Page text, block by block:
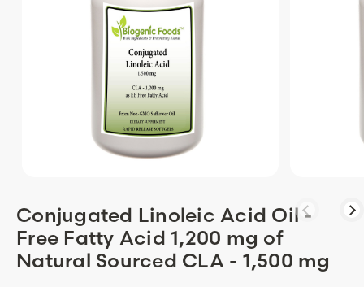
Conjugated Linoleic Acid Oil -
Free Fatty Acid 1,200 mg of
Natural Sourced CLA - 1,500 mg